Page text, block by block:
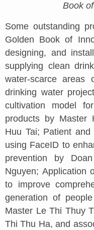
Book
Some outstanding
Golden Book of
designing, and
supplying clean
water-scarce areas
drinking water
cultivation model
products by Master
Huu Tai; Patient and
using FaceID to
prevention by
Nguyen; Application
to improve
generation of
Master Le Thi Thuy
Thi Thu Ha, and